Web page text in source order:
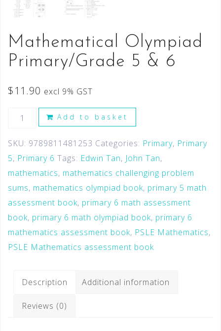
Mathematical Olympiad
Primary/Grade 5 & 6
$11.90 excl 9% GST
Add to basket
SKU: 9789811481253 Categories: Primary, Primary
5, Primary 6 Tags: Edwin Tan, John Tan,
mathematics, mathematics challenging problem
sums, mathematics olympiad book, primary 5 math
assessment book, primary 6 math assessment
book, primary 6 math olympiad book, primary 6
mathematics assessment book, PSLE Mathematics,
PSLE Mathematics assessment book
Description Additional information
Reviews (0)